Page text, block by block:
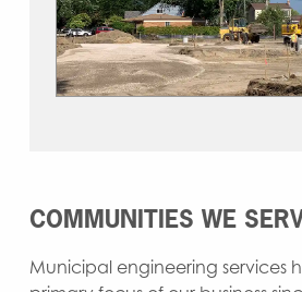
COMMUNITIES WE
Municipal engineering services